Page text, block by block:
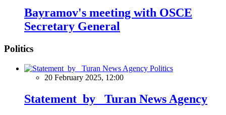
Bayramov's meeting with OSCE
Secretary General
Politics
Politics
20 February 2025, 12:00
Statement by Turan News Agency